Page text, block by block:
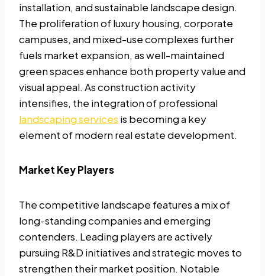
installation, and sustainable landscape design.
The proliferation of luxury housing, corporate
campuses, and mixed-use complexes further
fuels market expansion, as well-maintained
green spaces enhance both property value and
visual appeal. As construction activity
intensifies, the integration of professional
landscaping services is becoming a key
element of modern real estate development.
Market Key Players
The competitive landscape features a mix of
long-standing companies and emerging
contenders. Leading players are actively
pursuing R&D initiatives and strategic moves to
strengthen their market position. Notable